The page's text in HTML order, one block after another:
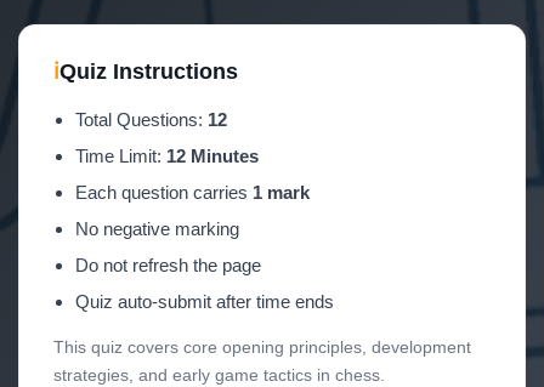
ℹQuiz Instructions
Total Questions: 12
Time Limit: 12 Minutes
Each question carries 1 mark
No negative marking
Do not refresh the page
Quiz auto-submit after time ends
This quiz covers core opening principles, development
strategies, and early game tactics in chess.